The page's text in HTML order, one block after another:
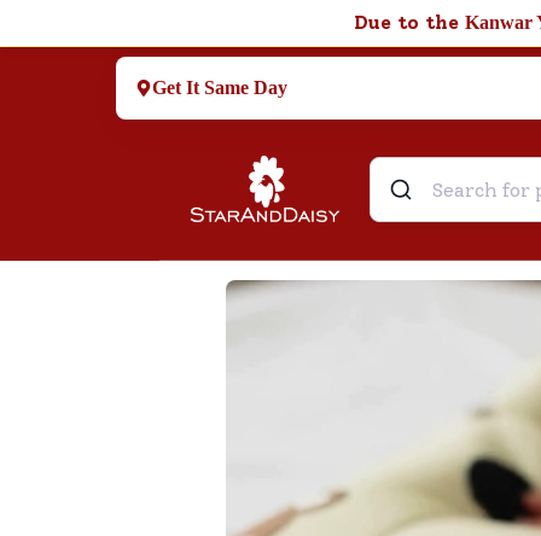
Due to the Kanwar
Get It Same Day